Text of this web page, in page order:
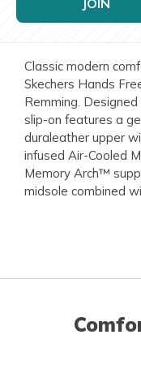
JOIN
Classic modern
Skechers Hands
Remming.
slip-on features a
duraleather upper
infused Air-Cooled
Memory Arch™
midsole combined